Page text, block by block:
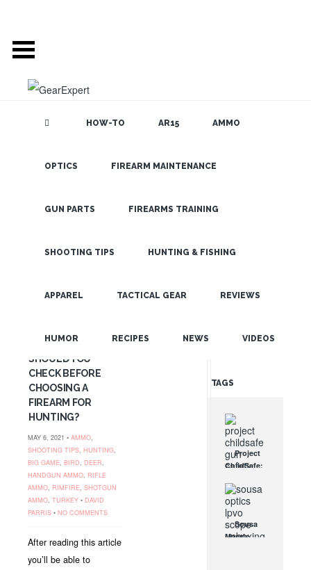
HOW-TO AR15 AMMO
OPTICS FIREARM MAINTENANCE
GUN PARTS FIREARMS TRAINING
SHOOTING TIPS HUNTING & FISHING
APPAREL TACTICAL GEAR REVIEWS
HUMOR RECIPES NEWS VIDEOS
GEAR EXPERT:
GUNS: WHAT
SHOULD YOU
CHECK BEFORE
CHOOSING A
FIREARM FOR
HUNTING?
MAY 6, 2021 • AMMO,
SHOOTING TIPS, HUNTING,
BIG GAME, BIRD, DEER,
HANDGUN AMMO, RIFLE
AMMO, RIMFIRE, SHOTGUN
AMMO, TURKEY • DAVID
PARRIS • NO COMMENTS
After reading this article
you’ll be able to
SEARCH THE
TAGS
Project
ChildSafe:
Gun Safety
Locks
Since 1999
OCT 7, 2021
Sousa
Mantis